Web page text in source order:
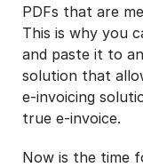
PDFs that are
This is why you
and paste it to
solution that
e-invoicing
true e-invoice.
Now is the time